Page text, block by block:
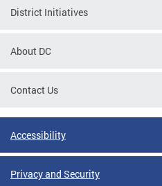
District Initiatives
About DC
Contact Us
Accessibility
Privacy and Security